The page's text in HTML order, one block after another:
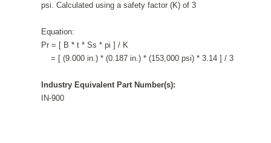
psi. Calculated using a safety factor (K) of 3
Equation:
Pr = [ B * t * Ss * pi ] / K
= [ (9.000 in.) * (0.187 in.) * (153,000 psi) * 3.14 ] / 3
Industry Equivalent Part Number(s):
IN-900